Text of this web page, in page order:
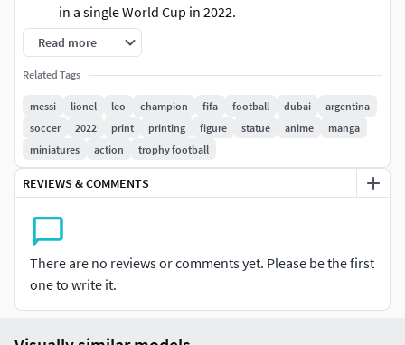
in a single World Cup in 2022.
These information of this model:
The model current size is 20cm height, but you are
free to scale it.
Files format: STL, OBJ (included 03 separated files is
ready for 3D printing).
Also includes Zbrush original file (ZTL) for you to
customize as you like.
Hope you like him.If you have any questions please don't
hesitate to contact me. I will respond you ASAP.
Read more
Related Tags
messi lionel leo champion fifa football dubai
argentina
soccer
2022 print printing figure statue anime
manga
miniatures
action trophy football
REVIEWS & COMMENTS
There are no reviews or comments yet. Please be the first
one to write it.